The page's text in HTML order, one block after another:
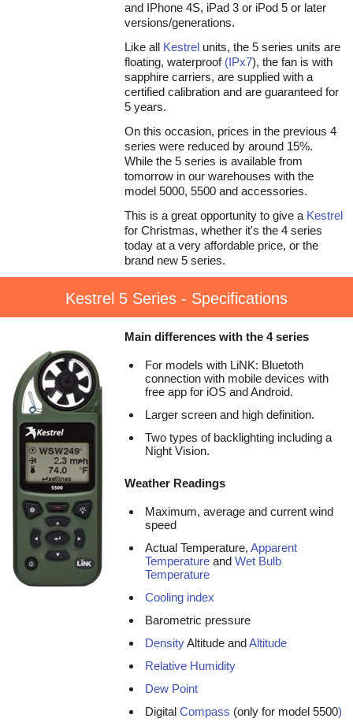
and IPhone 4S, iPad 3 or iPod 5 or later
versions/generations.
Like all Kestrel units, the 5 series units are
floating, waterproof(IPx7), the fan is with
sapphire carriers, are supplied with a
certified calibration and are guaranteed for
5 years.
On this occasion, prices in the previous 4
series were reduced by around 15%.
While the 5 series is available from
tomorrow in our warehouses with the
model 5000, 5500 and accessories.
This is a great opportunity to give a Kestrel
for Christmas, whether it's the 4 series
today at a very affordable price, or the
brand new 5 series.
Kestrel 5 Series - Specifications
Main differences with the 4 series
For models with LiNK: Bluetoth
connection with mobile devices with
free app for iOS and Android.
Larger screen and high definition.
Two types of backlighting including a
Night Vision.
Weather Readings
Maximum, average and current wind
speed
Actual Temperature, Apparent
Temperature and Wet Bulb
Temperature
Cooling index
Barometric pressure
DensityAltitude andAltitude
Relative Humidity
Dew Point
Digital Compass (only for model 5500)